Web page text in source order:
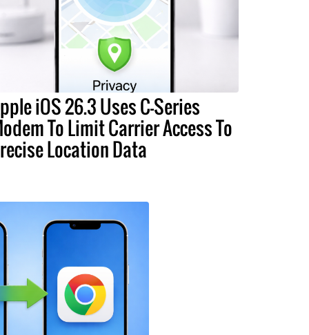
iOS 26.3 Uses C-Series
To Limit Carrier Access To
Location Data